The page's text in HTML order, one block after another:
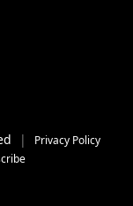
|
Privacy Policy